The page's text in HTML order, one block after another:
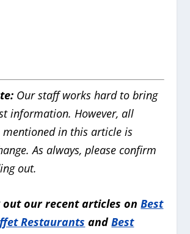
Our staff works hard to bring
information. However, all
in this article is
As always, please confirm
out.
out our recent articles onBest
Restaurants andBest